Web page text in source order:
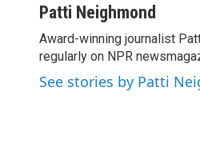
c
b
o
o
k
i
t
e
r
n
k
e
d
I
n
Patti Neighmond
Award-winning journalist
regularly on NPR
See stories by Patti